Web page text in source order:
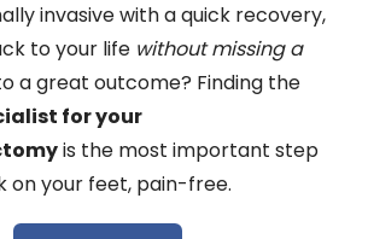
invasive with a quick recovery,
to your life without missing a
a great outcome? Finding the
for your
is the most important step
on your feet, pain-free.